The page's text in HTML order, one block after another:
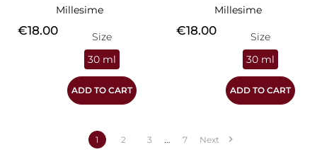
Millesime
Price
€18.00
Size
30 ml
ADD TO CART
Millesime
Price
€18.00
Size
30 ml
ADD TO CART
1 2 3 … 7 Next 